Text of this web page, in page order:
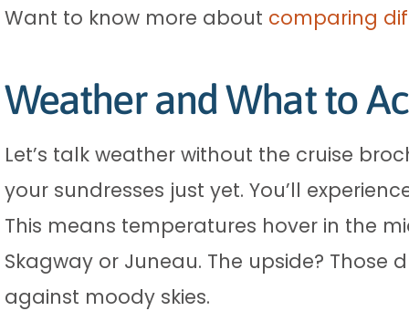
Want to know more about comparing
Weather and What to
Let’s talk weather without the cruise
your sundresses just yet. You’ll
This means temperatures hover in the
Skagway or Juneau. The upside?
against moody skies.